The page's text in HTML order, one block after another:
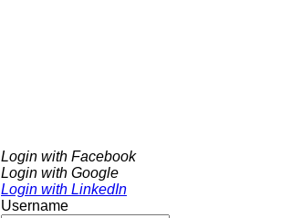
Login with Facebook
Login with Google
Login with LinkedIn
Username